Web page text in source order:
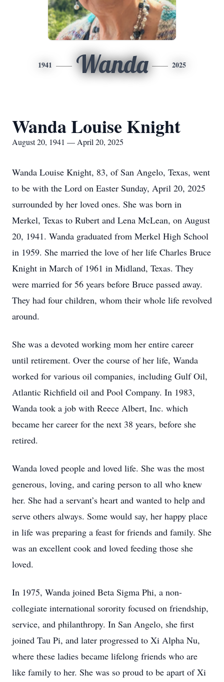
1941 Wanda 2025
Wanda Louise Knight
August 20, 1941 — April 20, 2025
Wanda Louise Knight, 83, of San Angelo, Texas, went
to be with the Lord on Easter Sunday, April 20, 2025
surrounded by her loved ones. She was born in
Merkel, Texas to Rubert and Lena McLean, on August
20, 1941. Wanda graduated from Merkel High School
in 1959. She married the love of her life Charles Bruce
Knight in March of 1961 in Midland, Texas. They
were married for 56 years before Bruce passed away.
They had four children, whom their whole life revolved
around.
She was a devoted working mom her entire career
until retirement. Over the course of her life, Wanda
worked for various oil companies, including Gulf Oil,
Atlantic Richfield oil and Pool Company. In 1983,
Wanda took a job with Reece Albert, Inc. which
became her career for the next 38 years, before she
retired.
Wanda loved people and loved life. She was the most
generous, loving, and caring person to all who knew
her. She had a servant’s heart and wanted to help and
serve others always. Some would say, her happy place
in life was preparing a feast for friends and family. She
was an excellent cook and loved feeding those she
loved.
In 1975, Wanda joined Beta Sigma Phi, a non-
collegiate international sorority focused on friendship,
service, and philanthropy. In San Angelo, she first
joined Tau Pi, and later progressed to Xi Alpha Nu,
where these ladies became lifelong friends who are
like family to her. She was so proud to be apart of Xi